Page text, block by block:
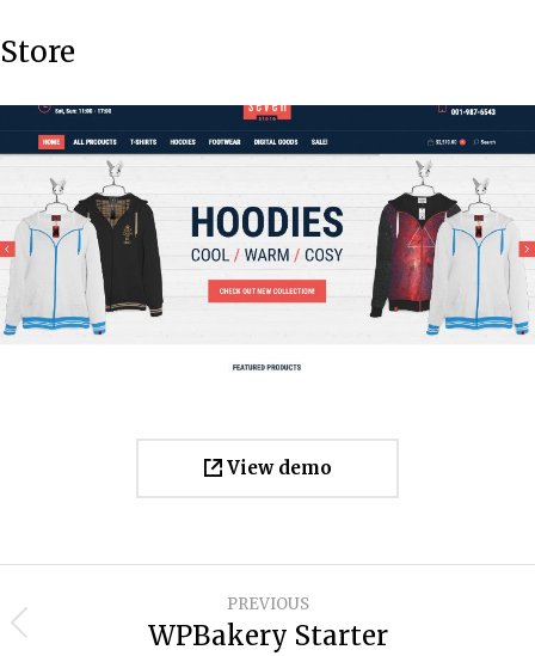
Store
View demo
navigation
PREVIOUS
Previous
WPBakery Starter